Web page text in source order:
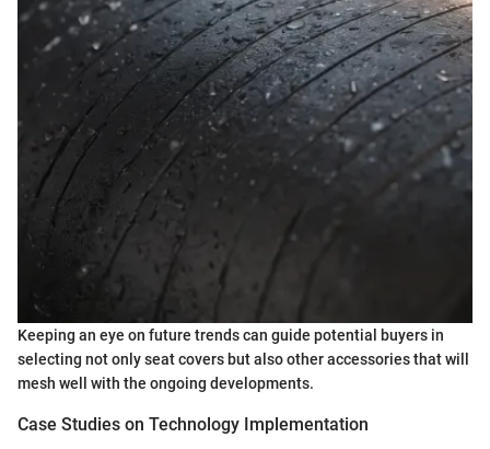
Keeping an eye on future trends can guide potential buyers in
selecting not only seat covers but also other accessories that will
mesh well with the ongoing developments.
Case Studies on Technology Implementation